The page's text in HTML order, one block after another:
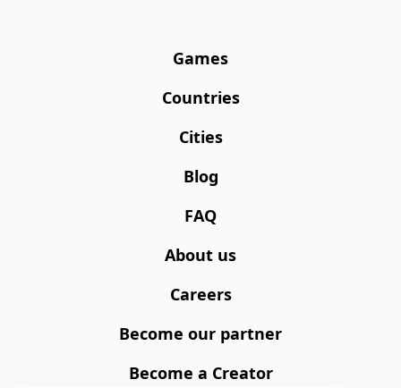
Games
Countries
Cities
Blog
FAQ
About us
Careers
Become our partner
Become a Creator